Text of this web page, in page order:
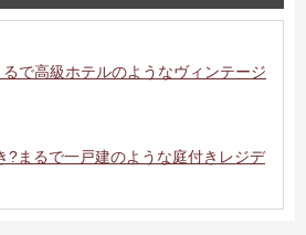
Search by area
で高級ホテルのようなヴィンテージ
?まるで一戸建のような庭付きレジデ